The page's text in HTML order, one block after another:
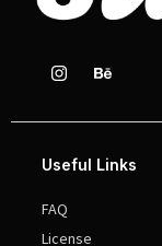
Useful Links
FAQ
License